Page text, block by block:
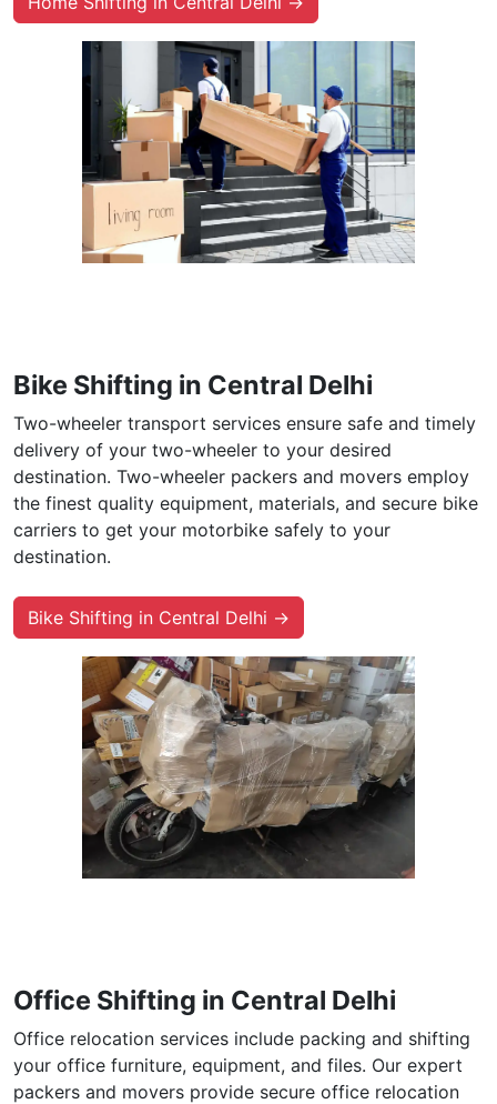
Bike Shifting in Central Delhi
Two-wheeler transport services ensure safe and timely
delivery of your two-wheeler to your desired
destination. Two-wheeler packers and movers employ
the finest quality equipment, materials, and secure bike
carriers to get your motorbike safely to your
destination.
Bike Shifting in Central Delhi →
Office Shifting in Central Delhi
Office relocation services include packing and shifting
your office furniture, equipment, and files. Our expert
packers and movers provide secure office relocation